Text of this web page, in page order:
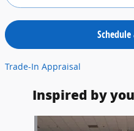
Schedule
Trade-In Appraisal
Inspired by